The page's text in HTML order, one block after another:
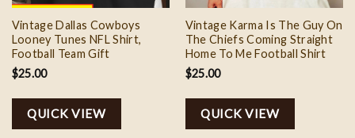
Vintage Dallas Cowboys
Looney Tunes NFL Shirt,
Football Team Gift
$25.00
QUICK VIEW
Vintage Karma Is The Guy On
The Chiefs Coming Straight
Home To Me Football Shirt
$25.00
QUICK VIEW